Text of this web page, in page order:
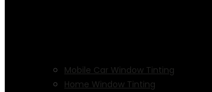
Mobile Car Window Tinting
Home Window Tinting